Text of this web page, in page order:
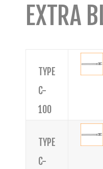
EXTRA
TYPE
C-
100
TYPE
C-